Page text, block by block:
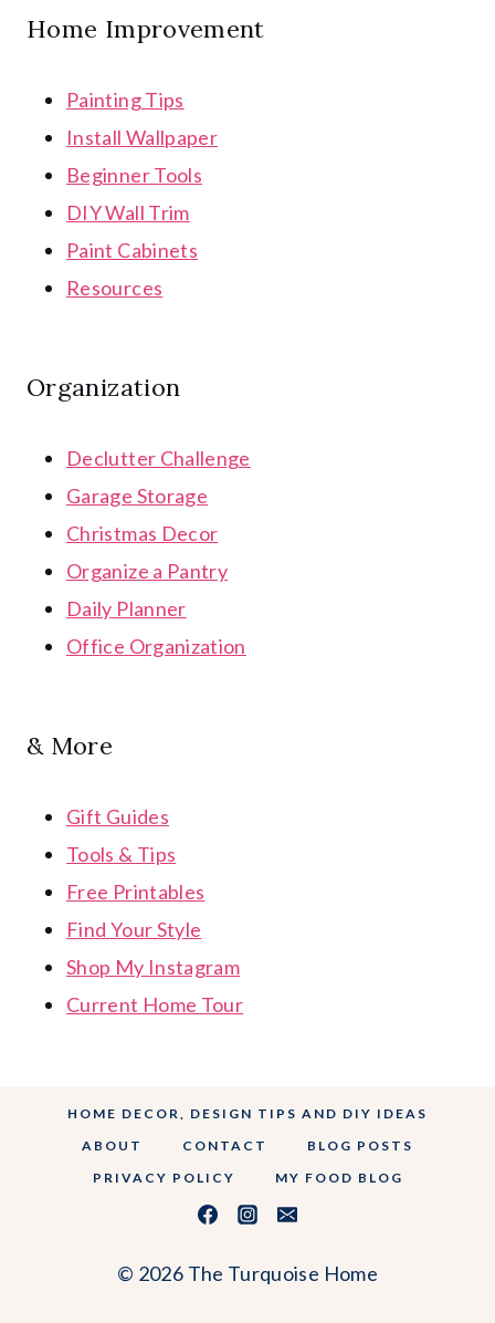
Home Improvement
Painting Tips
Install Wallpaper
Beginner Tools
DIY Wall Trim
Paint Cabinets
Resources
Organization
Declutter Challenge
Garage Storage
Christmas Decor
Organize a Pantry
Daily Planner
Office Organization
& More
Gift Guides
Tools & Tips
Free Printables
Find Your Style
Shop My Instagram
Current Home Tour
HOME DECOR, DESIGN TIPS AND DIY IDEAS
ABOUT
CONTACT
BLOG POSTS
PRIVACY POLICY
MY FOOD BLOG
© 2026 The Turquoise Home